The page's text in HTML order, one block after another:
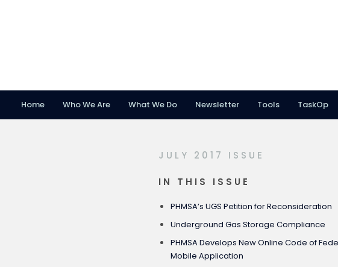
Home Who We Are What We Do Newsletter Tools TaskOp
JULY 2017 ISSUE
IN THIS ISSUE
PHMSA’s UGS Petition for Reconsideration
Underground Gas Storage Compliance
PHMSA Develops New Online Code of
Mobile Application